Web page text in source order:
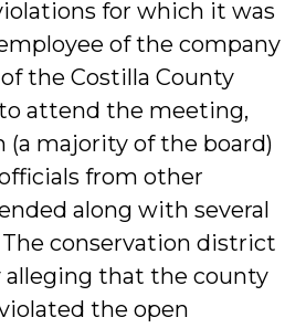
for which it was
of the company
the Costilla County
attend the meeting,
majority of the board)
from other
along with several
conservation district
alleging that the county
the open